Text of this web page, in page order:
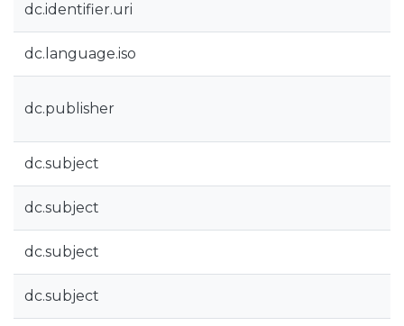
dc.identifier.uri
dc.language.iso
dc.publisher
dc.subject
dc.subject
dc.subject
dc.subject